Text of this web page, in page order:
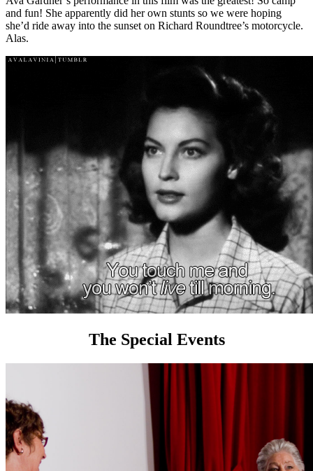
and fun! She apparently did her own stunts so we were hoping
she’d ride away into the sunset on Richard Roundtree’s motorcycle.
Alas.
The Special Events